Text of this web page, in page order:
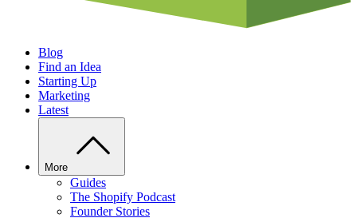
Blog
Find an Idea
Starting Up
Marketing
Latest
More
Guides
The Shopify Podcast
Founder Stories